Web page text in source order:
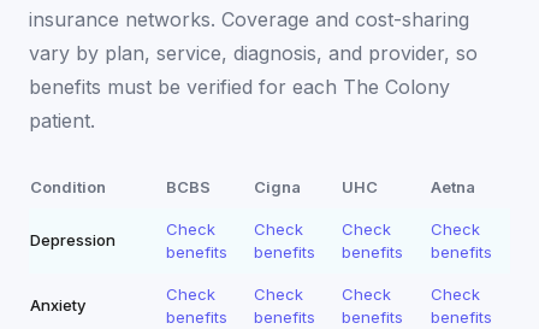
insurance networks. Coverage and cost-sharing
vary by plan, service, diagnosis, and provider, so
benefits must be verified for each The Colony
patient.
Condition BCBS Cigna UHC Aetna
Depression
Check
benefits
Check
benefits
Check
benefits
Check
benefits
Anxiety
Check
benefits
Check
benefits
Check
benefits
Check
benefits